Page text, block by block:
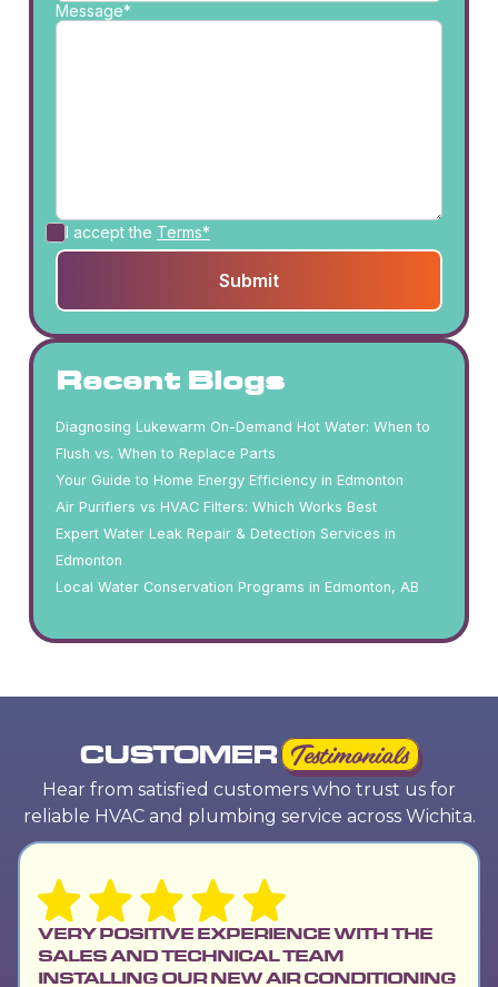
Message*
I accept the Terms*
Recent Blogs
Diagnosing Lukewarm On-Demand Hot Water: When to
Flush vs. When to Replace Parts
Your Guide to Home Energy Efficiency in Edmonton
Air Purifiers vs HVAC Filters: Which Works Best
Expert Water Leak Repair & Detection Services in
Edmonton
Local Water Conservation Programs in Edmonton, AB
CUSTOMER Testimonials
Hear from satisfied customers who trust us for
reliable HVAC and plumbing service across Wichita.
VERY POSITIVE EXPERIENCE WITH THE
SALES AND TECHNICAL TEAM
INSTALLING OUR NEW AIR CONDITIONING